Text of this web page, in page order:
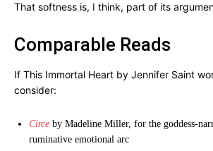
That softness is, I think, part of its
Comparable Reads
If This Immortal Heart by Jennifer Saint
consider:
Circe by Madeline Miller, for the goddess-
ruminative emotional arc